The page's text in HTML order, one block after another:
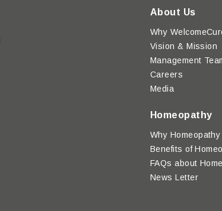
About Us
Why
Vision & Mission
Management
Careers
Media
Homeopathy
Why Homeopathy
Benefits of
FAQs about
News Letter